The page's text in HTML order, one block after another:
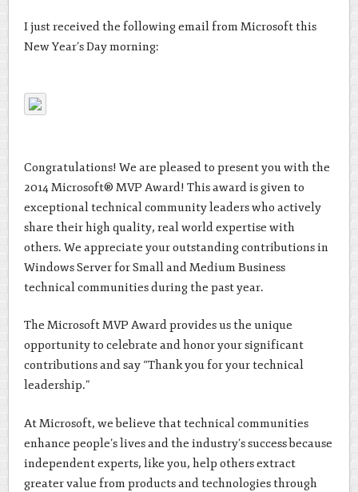
I just received the following email from Microsoft this
New Year’s Day morning:
Congratulations! We are pleased to present you with the
2014 Microsoft® MVP Award! This award is given to
exceptional technical community leaders who actively
share their high quality, real world expertise with
others. We appreciate your outstanding contributions in
Windows Server for Small and Medium Business
technical communities during the past year.
The Microsoft MVP Award provides us the unique
opportunity to celebrate and honor your significant
contributions and say “Thank you for your technical
leadership.”
At Microsoft, we believe that technical communities
enhance people’s lives and the industry’s success because
independent experts, like you, help others extract
greater value from products and technologies through